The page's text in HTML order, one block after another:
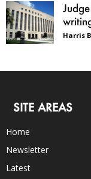
Harris
SITE AREAS
Home
Newsletter
Latest